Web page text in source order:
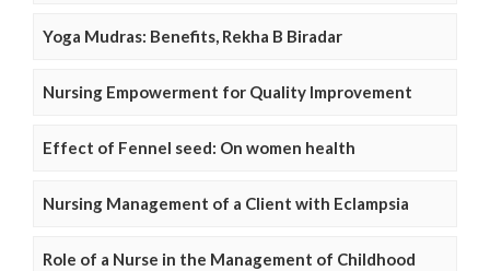
Yoga Mudras: Benefits, Rekha B Biradar
Nursing Empowerment for Quality Improvement
Effect of Fennel seed: On women health
Nursing Management of a Client with Eclampsia
Role of a Nurse in the Management of Childhood